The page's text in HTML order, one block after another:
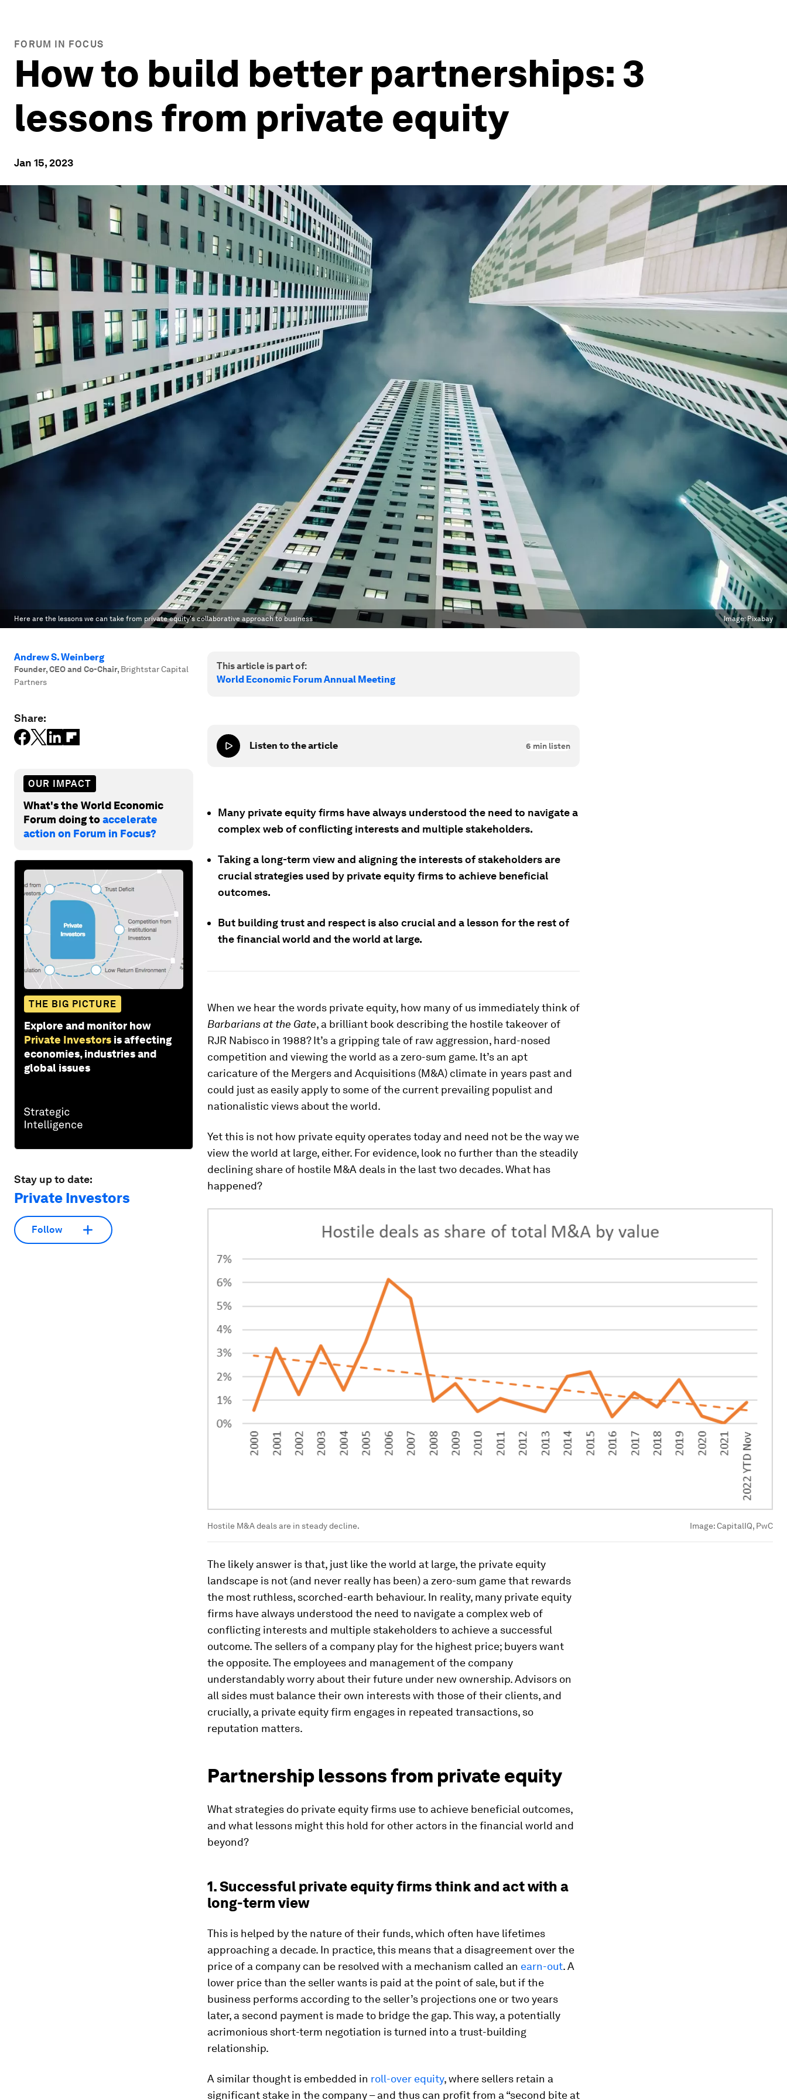
FORUM IN FOCUS
How to build better partnerships: 3
lessons from private equity
Jan 15, 2023
Here are the lessons we can take from private equity's collaborative approach to business Image:Pixabay
Andrew S. Weinberg
Founder, CEO and Co-Chair, Brightstar Capital
Partners
Share:
OUR IMPACT
What's the World Economic
Forum doing toaccelerate
action on Forum in Focus?
THE BIG PICTURE
Explore and monitor how
Private Investors is affecting
economies, industries and
global issues
Stay up to date:
Private Investors
Follow
This article is part of:
World Economic Forum Annual Meeting
Listen to the article 6 min listen
Many private equity firms have always understood the need to navigate a
complex web of conflicting interests and multiple stakeholders.
Taking a long-term view and aligning the interests of stakeholders are
crucial strategies used by private equity firms to achieve beneficial
outcomes.
But building trust and respect is also crucial and a lesson for the rest of
the financial world and the world at large.
When we hear the words private equity, how many of us immediately think of
Barbarians at the Gate, a brilliant book describing the hostile takeover of
RJR Nabisco in 1988? It’s a gripping tale of raw aggression, hard-nosed
competition and viewing the world as a zero-sum game. It’s an apt
caricature of the Mergers and Acquisitions (M&A) climate in years past and
could just as easily apply to some of the current prevailing populist and
nationalistic views about the world.
Yet this is not how private equity operates today and need not be the way we
view the world at large, either. For evidence, look no further than the steadily
declining share of hostile M&A deals in the last two decades. What has
happened?
Hostile M&A deals are in steady decline. Image:CapitalIQ, PwC
The likely answer is that, just like the world at large, the private equity
landscape is not (and never really has been) a zero-sum game that rewards
the most ruthless, scorched-earth behaviour. In reality, many private equity
firms have always understood the need to navigate a complex web of
conflicting interests and multiple stakeholders to achieve a successful
outcome. The sellers of a company play for the highest price; buyers want
the opposite. The employees and management of the company
understandably worry about their future under new ownership. Advisors on
all sides must balance their own interests with those of their clients, and
crucially, a private equity firm engages in repeated transactions, so
reputation matters.
Partnership lessons from private equity
What strategies do private equity firms use to achieve beneficial outcomes,
and what lessons might this hold for other actors in the financial world and
beyond?
1. Successful private equity firms think and act with a
long-term view
This is helped by the nature of their funds, which often have lifetimes
approaching a decade. In practice, this means that a disagreement over the
price of a company can be resolved with a mechanism called an earn-out. A
lower price than the seller wants is paid at the point of sale, but if the
business performs according to the seller’s projections one or two years
later, a second payment is made to bridge the gap. This way, a potentially
acrimonious short-term negotiation is turned into a trust-building
relationship.
A similar thought is embedded in roll-over equity, where sellers retain a
significant stake in the company – and thus can profit from a “second bite at